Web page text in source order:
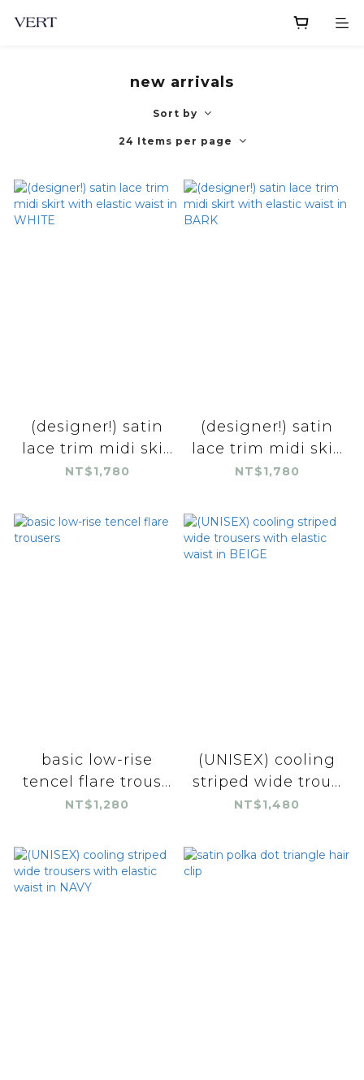
new arrivals
Sort by
24 Items per page
(designer!) satin
lace trim midi ski...
NT$1,780
(designer!) satin
lace trim midi ski...
NT$1,780
basic low-rise
tencel flare trous...
NT$1,280
(UNISEX) cooling
striped wide trou...
NT$1,480